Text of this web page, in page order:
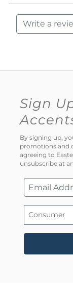
Write a
Sign
By signing up,
promotions and
agreeing to
unsubscribe at